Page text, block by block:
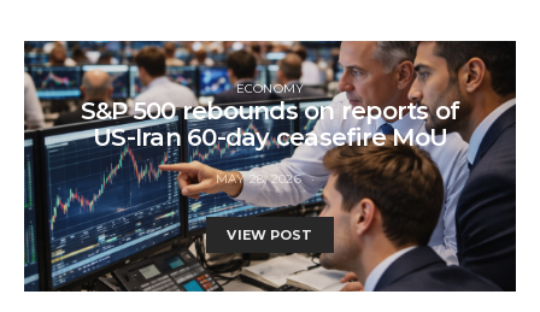
ECONOMY
S&P 500 rebounds on reports of
US-Iran 60-day ceasefire MoU
MAY 28, 2026
VIEW POST